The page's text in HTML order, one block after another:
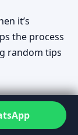
it’s
the process
random tips
Abu